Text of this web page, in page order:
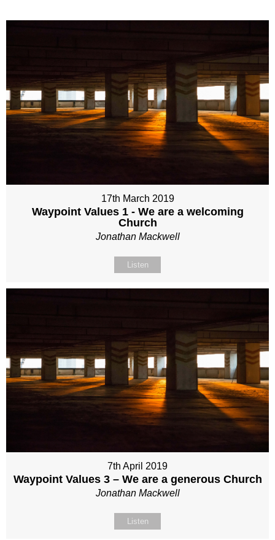
17th March 2019
Waypoint Values 1 - We are a welcoming
Church
Jonathan Mackwell
Listen
7th April 2019
Waypoint Values 3 – We are a generous Church
Jonathan Mackwell
Listen